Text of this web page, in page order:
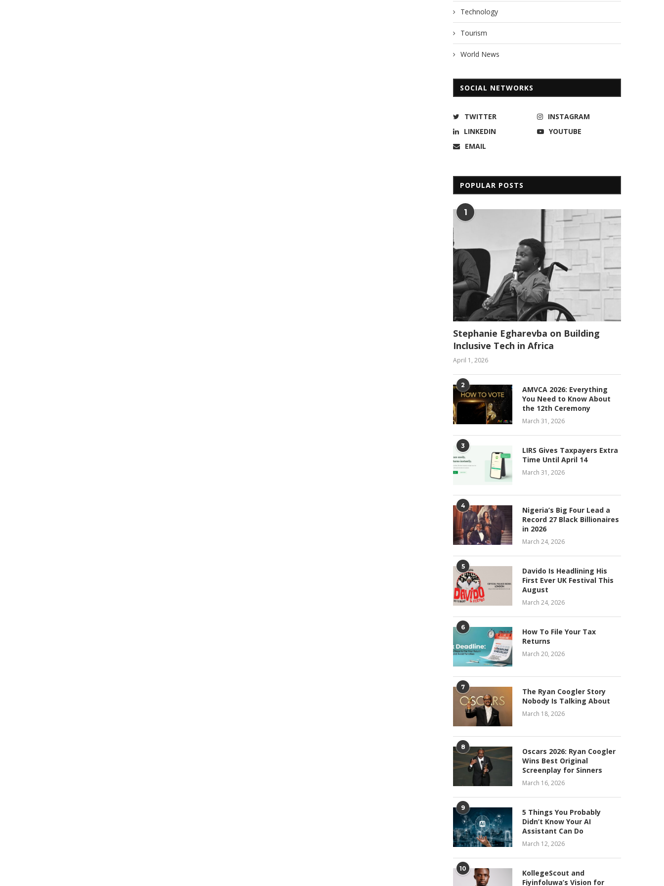
Technology
Tourism
World News
SOCIAL NETWORKS
TWITTER
INSTAGRAM
LINKEDIN
YOUTUBE
EMAIL
POPULAR POSTS
1
Stephanie Egharevba on Building
Inclusive Tech in Africa
April 1, 2026
2
AMVCA 2026: Everything
You Need to Know About
the 12th Ceremony
March 31, 2026
3
LIRS Gives Taxpayers Extra
Time Until April 14
March 31, 2026
4
Nigeria’s Big Four Lead a
Record 27 Black Billionaires
in 2026
March 24, 2026
5
Davido Is Headlining His
First Ever UK Festival This
August
March 24, 2026
6
How To File Your Tax
Returns
March 20, 2026
7
The Ryan Coogler Story
Nobody Is Talking About
March 18, 2026
8
Oscars 2026: Ryan Coogler
Wins Best Original
Screenplay for Sinners
March 16, 2026
9
5 Things You Probably
Didn’t Know Your AI
Assistant Can Do
March 12, 2026
10
KollegeScout and
Fiyinfoluwa’s Vision for